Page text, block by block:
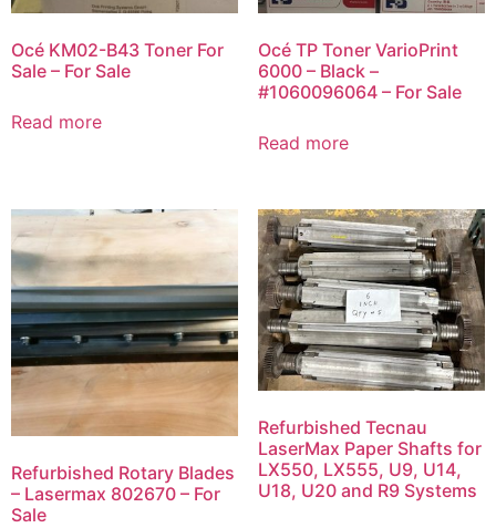
Océ KM02-B43 Toner For
Sale – For Sale
Read more
Océ TP Toner VarioPrint
6000 – Black –
#1060096064 – For Sale
Read more
Refurbished Rotary Blades
– Lasermax 802670 – For
Sale
Refurbished Tecnau
LaserMax Paper Shafts for
LX550, LX555, U9, U14,
U18, U20 and R9 Systems